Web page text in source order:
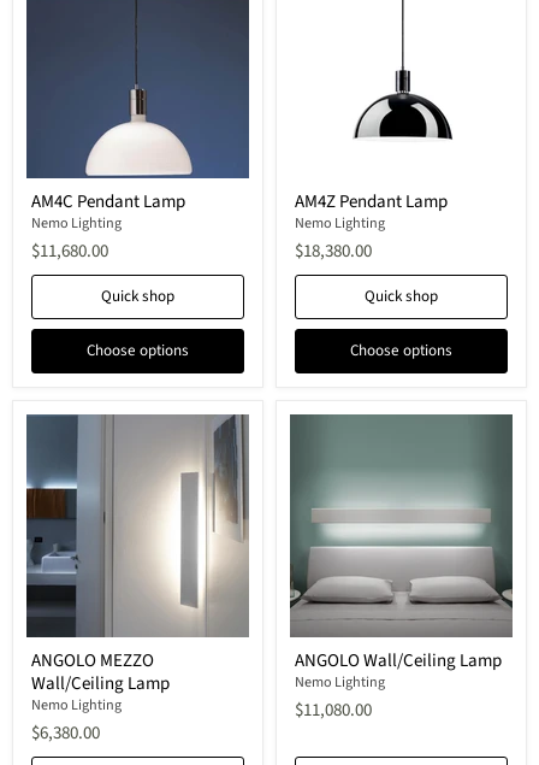
AM4C
Pendant
Lamp
AM4C Pendant Lamp
Nemo Lighting
$11,680.00
Quick shop
Choose options
Pendant
Lamp
AM4Z Pendant Lamp
Nemo Lighting
$18,380.00
Quick shop
Choose options
ANGOLO
MEZZO
Wall/Ceiling
Lamp
ANGOLO MEZZO
Wall/Ceiling Lamp
Nemo Lighting
$6,380.00
ANGOLO
Wall/Ceiling
Lamp
ANGOLO Wall/Ceiling Lamp
Nemo Lighting
$11,080.00